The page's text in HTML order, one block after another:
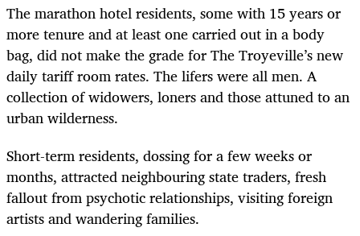
The marathon hotel residents, some with 15 years or
more tenure and at least one carried out in a body
bag, did not make the grade for The Troyeville’s new
daily tariff room rates. The lifers were all men. A
collection of widowers, loners and those attuned to an
urban wilderness.
Short-term residents, dossing for a few weeks or
months, attracted neighbouring state traders, fresh
fallout from psychotic relationships, visiting foreign
artists and wandering families.